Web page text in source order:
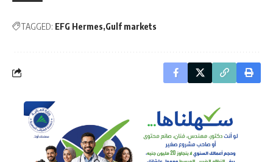
TAGGED: EFG Hermes Gulf markets